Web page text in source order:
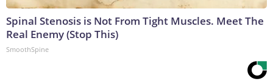
Spinal Stenosis is Not From Tight Muscles. Meet The
Real Enemy (Stop This)
SmoothSpine